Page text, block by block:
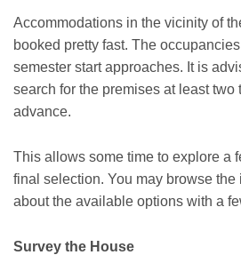
Accommodations in the vicinity of
booked pretty fast. The
semester start approaches. It is
search for the premises at least two
advance.
This allows some time to explore a
final selection. You may browse the
about the available options with a
Survey the House